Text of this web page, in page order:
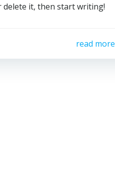
delete it, then start writing!
read more